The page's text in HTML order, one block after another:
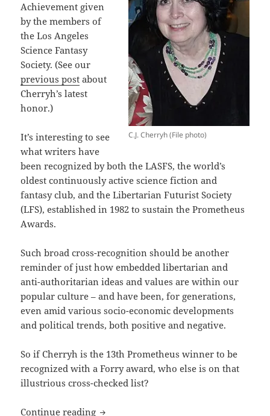
C.J. Cherryh (File photo)
Achievement given
by the members of
the Los Angeles
Science Fantasy
Society. (See our
previous post about
Cherryh’s latest
honor.)
It’s interesting to see
what writers have
been recognized by both the LASFS, the world’s
oldest continuously active science fiction and
fantasy club, and the Libertarian Futurist Society
(LFS), established in 1982 to sustain the Prometheus
Awards.
Such broad cross-recognition should be another
reminder of just how embedded libertarian and
anti-authoritarian ideas and values are within our
popular culture – and have been, for generations,
even amid various socio-economic developments
and political trends, both positive and negative.
So if Cherryh is the 13th Prometheus winner to be
recognized with a Forry award, who else is on that
illustrious cross-checked list?
Continue reading The Prometheus Awards and the